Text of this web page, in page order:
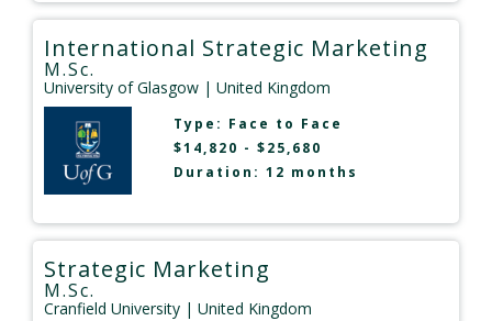
International Strategic Marketing
M.Sc.
University of Glasgow | United Kingdom
Type: Face to Face
$14,820 - $25,680
Duration: 12 months
Strategic Marketing
M.Sc.
Cranfield University | United Kingdom